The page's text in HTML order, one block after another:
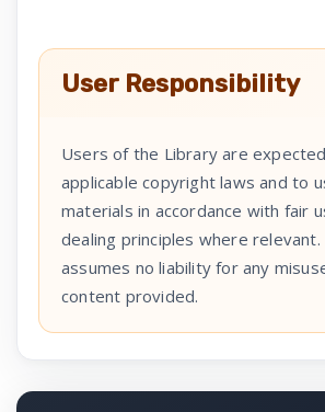
User Responsibility
Users of the Library are
applicable copyright laws and to
materials in accordance with fair
dealing principles where
assumes no liability for any
content provided.